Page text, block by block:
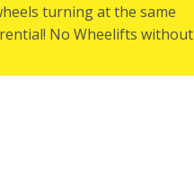
turning at the same
No Wheelifts without